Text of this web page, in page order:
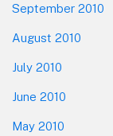
September 2010
August 2010
July 2010
June 2010
May 2010